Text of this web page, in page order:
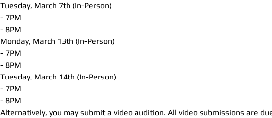
Tuesday, March 7th (In-Person)
- 7PM
- 8PM
Monday, March 13th (In-Person)
- 7PM
- 8PM
Tuesday, March 14th (In-Person)
- 7PM
- 8PM
Alternatively, you may submit a video audition. All video submissions are